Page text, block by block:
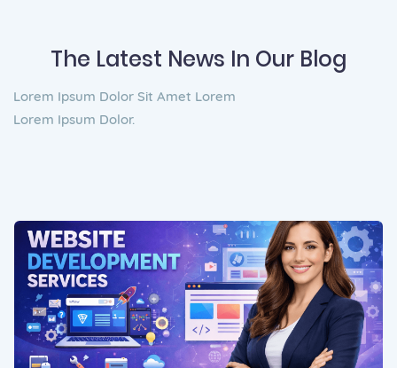
The Latest News In Our Blog
Lorem Ipsum Dolor Sit Amet Lorem
Lorem Ipsum Dolor.